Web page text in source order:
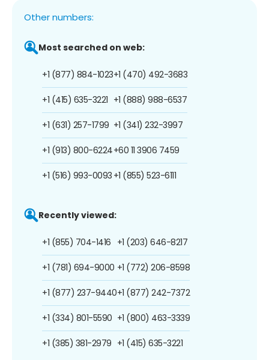
Other numbers:
Most searched on web:
+1 (877) 884-1023
+1 (415) 635-3221
+1 (631) 257-1799
+1 (913) 800-6224
+1 (516) 993-0093
+1 (470) 492-3683
+1 (888) 988-6537
+1 (341) 232-3997
+60 11 3906 7459
+1 (855) 523-6111
Recently viewed:
+1 (855) 704-1416
+1 (781) 694-9000
+1 (877) 237-9440
+1 (334) 801-5590
+1 (385) 381-2979
+1 (203) 646-8217
+1 (772) 206-8598
+1 (877) 242-7372
+1 (800) 463-3339
+1 (415) 635-3221